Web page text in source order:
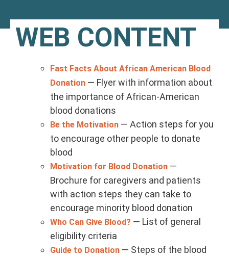
WEB CONTENT
Fast Facts About African American Blood
Donation — Flyer with information about
the importance of African-American
blood donations
Be the Motivation — Action steps for you
to encourage other people to donate
blood
Motivation for Blood Donation —
Brochure for caregivers and patients
with action steps they can take to
encourage minority blood donation
Who Can Give Blood? — List of general
eligibility criteria
Guide to Donation — Steps of the blood